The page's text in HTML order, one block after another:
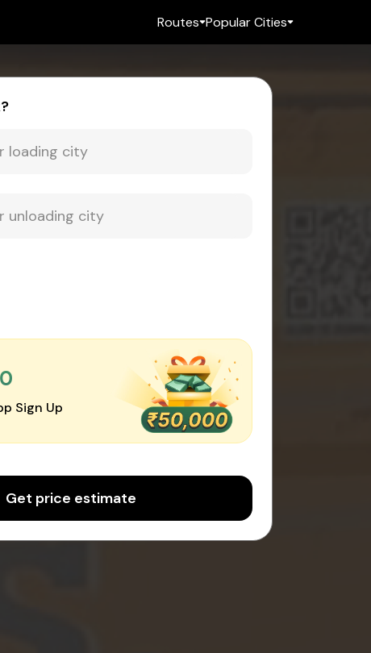
Routes Popular Cities
Sign Up
Get price estimate